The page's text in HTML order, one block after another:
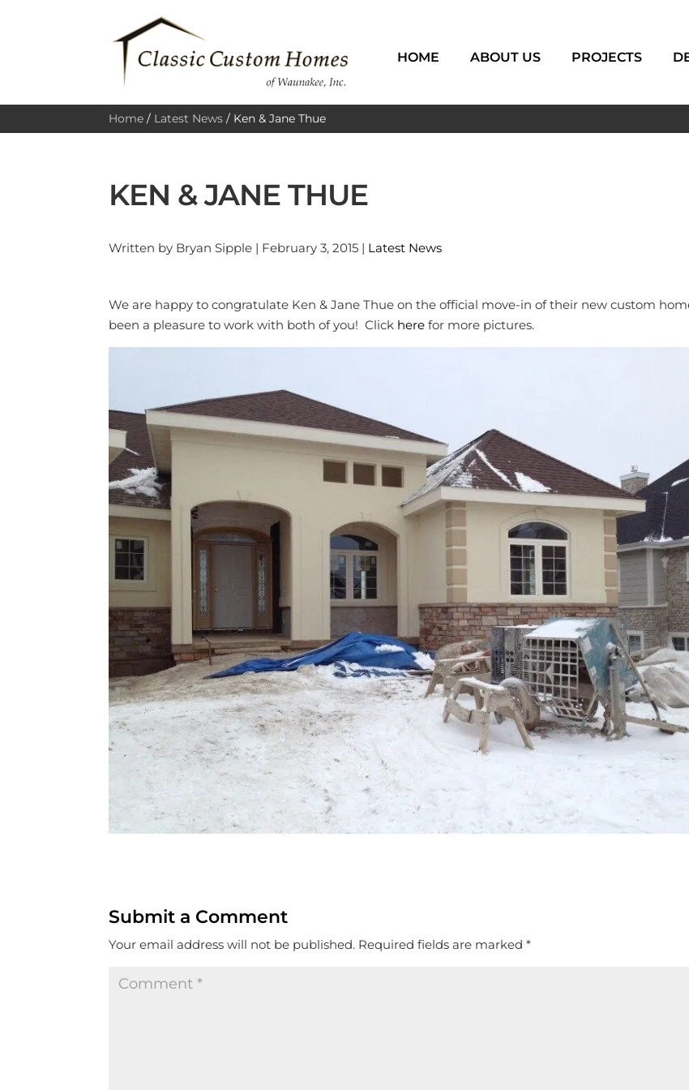
HOME ABOUT US PROJECTS
Home / Latest News / Ken & Jane Thue
KEN & JANE THUE
Written by Bryan Sipple | February 3, 2015 | Latest News
We are happy to congratulate Ken & Jane Thue on the official move-in of their new custom
been a pleasure to work with both of you! Click here for more pictures.
Submit a Comment
Your email address will not be published. Required fields are marked*